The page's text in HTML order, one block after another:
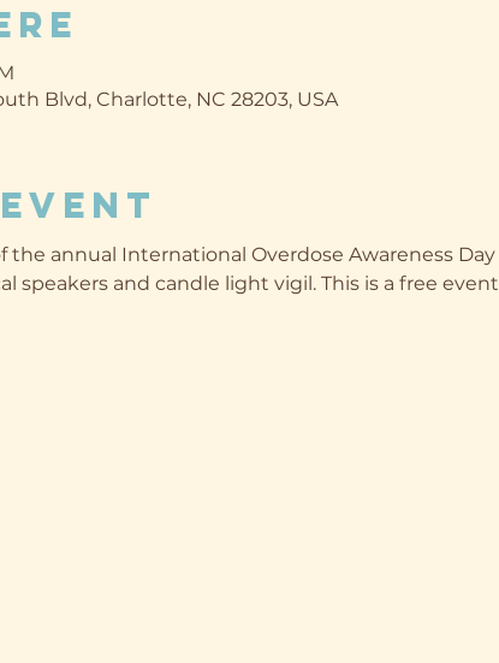
Blvd, Charlotte, NC 28203, USA
the annual International Overdose Awareness
speakers and candle light vigil. This is a free